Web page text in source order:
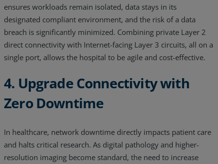
ensures workloads remain isolated, data stays in its
designated compliant environment, and the risk of a data
breach is significantly minimized. Combining private Layer 2
direct connectivity with Internet-facing Layer 3 circuits, all on a
single port, allows the hospital to be agile and cost-effective.
4. Upgrade Connectivity with
Zero Downtime
In healthcare, network downtime directly impacts patient care
and halts critical research. As digital pathology and higher-
resolution imaging become standard, the need to increase